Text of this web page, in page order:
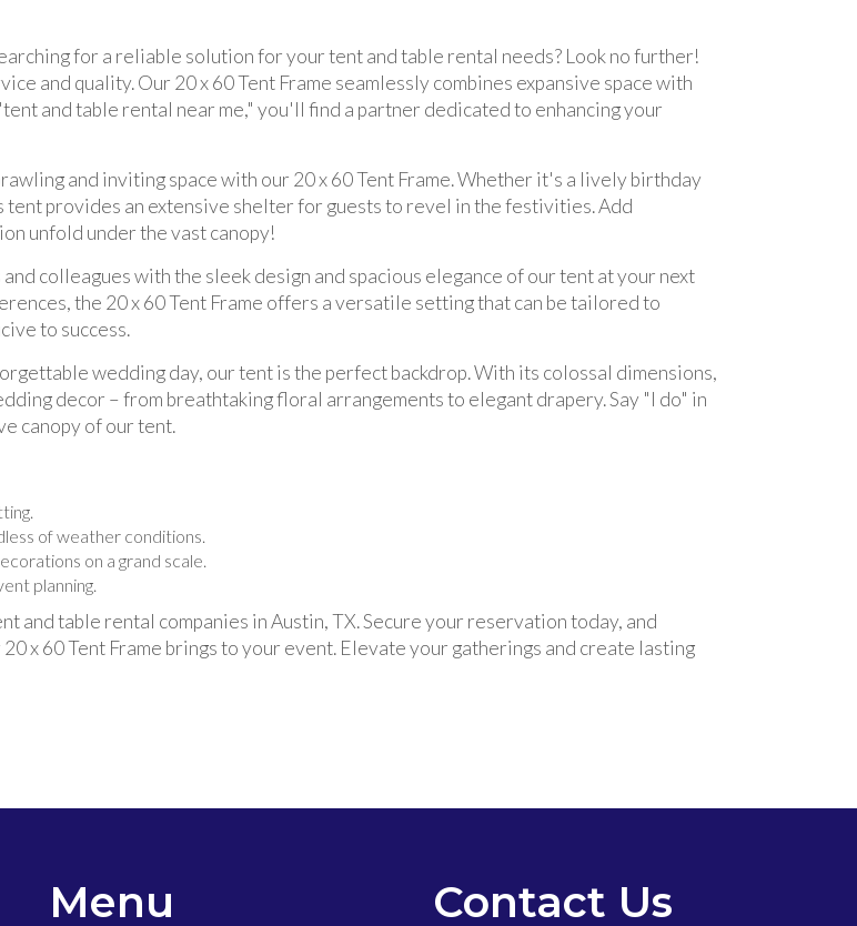
for a reliable solution for your tent and table rental needs? Look no further!
and quality. Our 20 x 60 Tent Frame seamlessly combines expansive space with
and table rental near me," you'll find a partner dedicated to enhancing your
and inviting space with our 20 x 60 Tent Frame. Whether it's a lively birthday
provides an extensive shelter for guests to revel in the festivities. Add
unfold under the vast canopy!
colleagues with the sleek design and spacious elegance of our tent at your next
the 20 x 60 Tent Frame offers a versatile setting that can be tailored to
to success.
wedding day, our tent is the perfect backdrop. With its colossal dimensions,
decor – from breathtaking floral arrangements to elegant drapery. Say "I do" in
canopy of our tent.
of weather conditions.
on a grand scale.
planning.
and table rental companies in Austin, TX. Secure your reservation today, and
x 60 Tent Frame brings to your event. Elevate your gatherings and create lasting
Menu Contact Us